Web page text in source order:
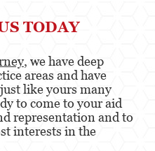
TODAY
, we have deep
areas and have
like yours many
to come to your aid
representation and to
interests in the